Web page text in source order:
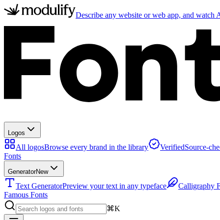
Describe any website or web app, and watch
Logos
All logosBrowse every brand in the library VerifiedSource-
Fonts
GeneratorNew
Text GeneratorPreview your text in any typeface
Calligraphy
Famous Fonts
⌘K